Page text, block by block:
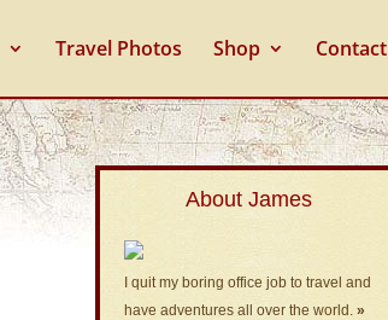
Travel Photos Shop Contact
About James
I quit my boring office job to travel and
have adventures all over the world.»